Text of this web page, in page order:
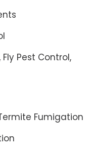
Pest Control,
Fumigation